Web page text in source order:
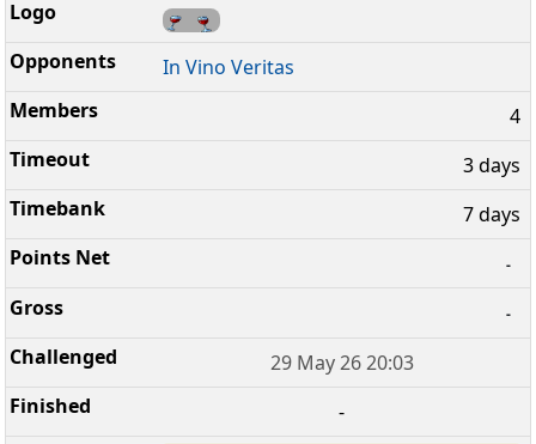
In Vino Veritas
4
3 days
7 days
-
-
29 May 26 20:03
-